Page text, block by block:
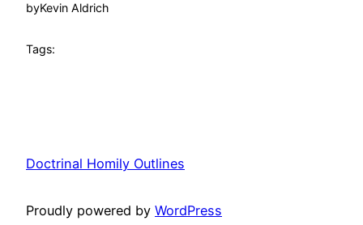
byKevin Aldrich
Tags:
Doctrinal Homily Outlines
Proudly powered by WordPress